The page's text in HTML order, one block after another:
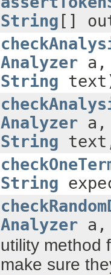
String []
Analyzer a,
String
Analyzer a,
String
String
Analyzer
utility method
make sure